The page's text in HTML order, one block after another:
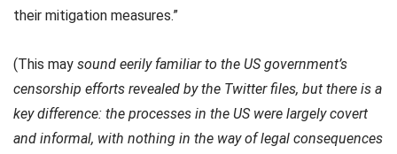
their mitigation measures.”
(This may sound eerily familiar to the US government’s
censorship efforts revealed by the Twitter files, but there is a
key difference: the processes in the US were largely covert
and informal, with nothing in the way of legal consequences